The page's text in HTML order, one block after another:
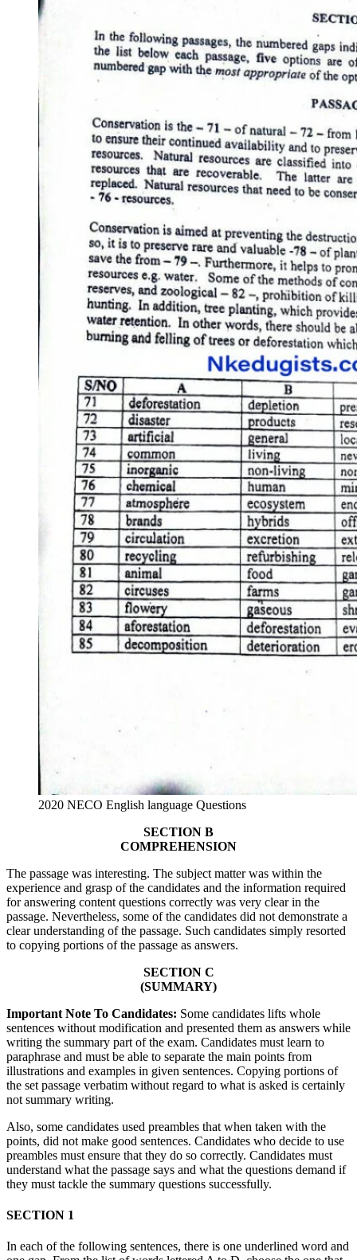
2020 NECO English language Questions
SECTION B
COMPREHENSION
The passage was interesting. The subject matter was within the
experience and grasp of the candidates and the information required
for answering content questions correctly was very clear in the
passage. Nevertheless, some of the candidates did not demonstrate a
clear understanding of the passage. Such candidates simply resorted
to copying portions of the passage as answers.
SECTION C
(SUMMARY)
Important Note To Candidates: Some candidates lifts whole
sentences without modification and presented them as answers while
writing the summary part of the exam. Candidates must learn to
paraphrase and must be able to separate the main points from
illustrations and examples in given sentences. Copying portions of
the set passage verbatim without regard to what is asked is certainly
not summary writing.
Also, some candidates used preambles that when taken with the
points, did not make good sentences. Candidates who decide to use
preambles must ensure that they do so correctly. Candidates must
understand what the passage says and what the questions demand if
they must tackle the summary questions successfully.
SECTION 1
In each of the following sentences, there is one underlined word and